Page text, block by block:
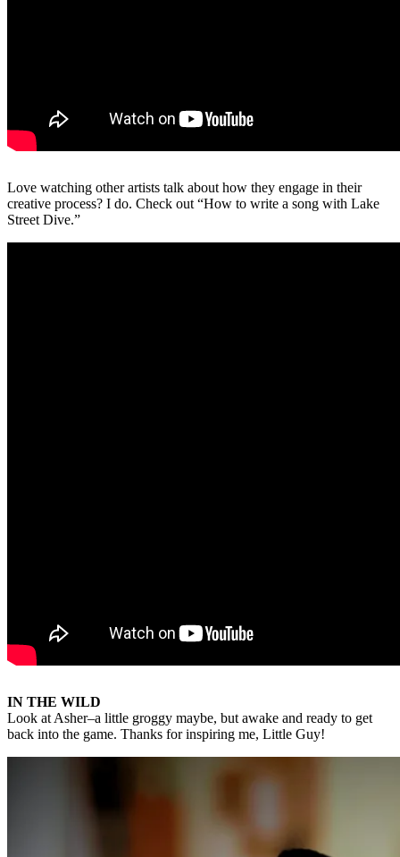
Love watching other artists talk about how they engage in their
creative process? I do. Check out “How to write a song with Lake
Street Dive.”
IN THE WILD
Look at Asher–a little groggy maybe, but awake and ready to get
back into the game. Thanks for inspiring me, Little Guy!